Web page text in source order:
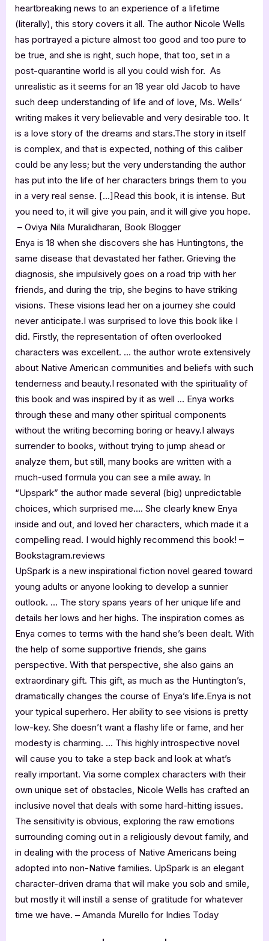
heartbreaking news to an experience of a lifetime
(literally), this story covers it all. The author Nicole Wells
has portrayed a picture almost too good and too pure to
be true, and she is right, such hope, that too, set in a
post-quarantine world is all you could wish for. As
unrealistic as it seems for an 18 year old Jacob to have
such deep understanding of life and of love, Ms. Wells’
writing makes it very believable and very desirable too. It
is a love story of the dreams and stars.The story in itself
is complex, and that is expected, nothing of this caliber
could be any less; but the very understanding the author
has put into the life of her characters brings them to you
in a very real sense. […]Read this book, it is intense. But
you need to, it will give you pain, and it will give you hope.
– Oviya Nila Muralidharan, Book Blogger
Enya is 18 when she discovers she has Huntingtons, the
same disease that devastated her father. Grieving the
diagnosis, she impulsively goes on a road trip with her
friends, and during the trip, she begins to have striking
visions. These visions lead her on a journey she could
never anticipate.I was surprised to love this book like I
did. Firstly, the representation of often overlooked
characters was excellent. … the author wrote extensively
about Native American communities and beliefs with such
tenderness and beauty.I resonated with the spirituality of
this book and was inspired by it as well … Enya works
through these and many other spiritual components
without the writing becoming boring or heavy.I always
surrender to books, without trying to jump ahead or
analyze them, but still, many books are written with a
much-used formula you can see a mile away. In
“Upspark” the author made several (big) unpredictable
choices, which surprised me…. She clearly knew Enya
inside and out, and loved her characters, which made it a
compelling read. I would highly recommend this book! –
Bookstagram.reviews
UpSpark is a new inspirational fiction novel geared toward
young adults or anyone looking to develop a sunnier
outlook. … The story spans years of her unique life and
details her lows and her highs. The inspiration comes as
Enya comes to terms with the hand she’s been dealt. With
the help of some supportive friends, she gains
perspective. With that perspective, she also gains an
extraordinary gift. This gift, as much as the Huntington’s,
dramatically changes the course of Enya’s life.Enya is not
your typical superhero. Her ability to see visions is pretty
low-key. She doesn’t want a flashy life or fame, and her
modesty is charming. … This highly introspective novel
will cause you to take a step back and look at what’s
really important. Via some complex characters with their
own unique set of obstacles, Nicole Wells has crafted an
inclusive novel that deals with some hard-hitting issues.
The sensitivity is obvious, exploring the raw emotions
surrounding coming out in a religiously devout family, and
in dealing with the process of Native Americans being
adopted into non-Native families. UpSpark is an elegant
character-driven drama that will make you sob and smile,
but mostly it will instill a sense of gratitude for whatever
time we have. – Amanda Murello for Indies Today